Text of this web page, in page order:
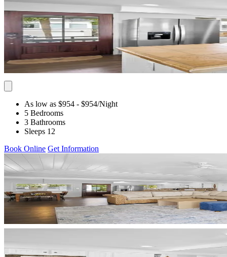
As low as $954 - $954/Night
5 Bedrooms
3 Bathrooms
Sleeps 12
Book Online Get Information